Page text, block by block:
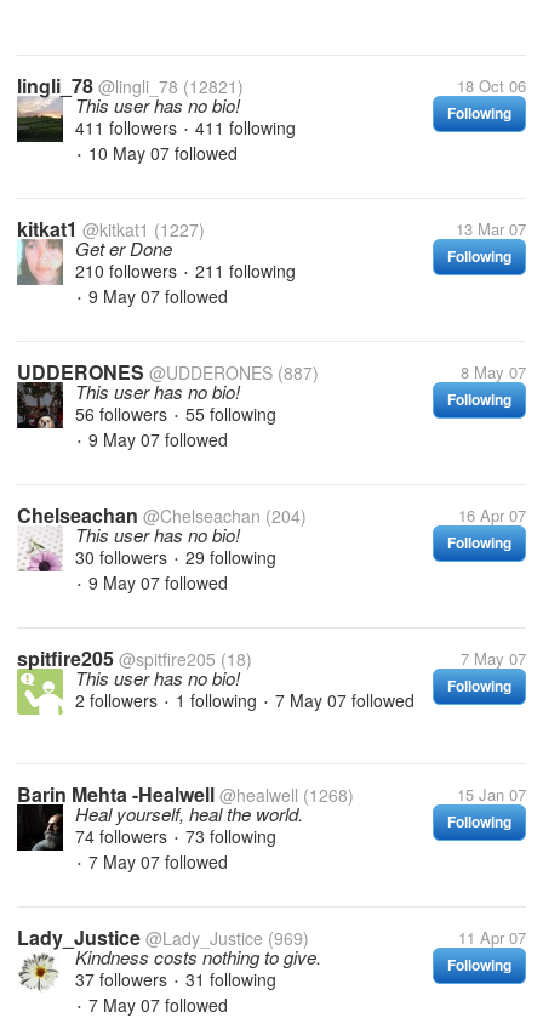
lingli_78 @lingli_78 (12821) 18 Oct 06
Following
This user has no bio!
411 followers • 411 following
• 10 May 07 followed
kitkat1 @kitkat1 (1227) 13 Mar 07
Following
Get er Done
210 followers • 211 following
• 9 May 07 followed
UDDERONES @UDDERONES (887) 8 May 07
Following
This user has no bio!
56 followers • 55 following
• 9 May 07 followed
Chelseachan @Chelseachan (204) 16 Apr 07
Following
This user has no bio!
30 followers • 29 following
• 9 May 07 followed
spitfire205 @spitfire205 (18) 7 May 07
Following
This user has no bio!
2 followers • 1 following • 7 May 07 followed
Barin Mehta -Healwell @healwell (1268) 15 Jan 07
Following
Heal yourself, heal the world.
74 followers • 73 following
• 7 May 07 followed
Lady_Justice @Lady_Justice (969) 11 Apr 07
Following
Kindness costs nothing to give.
37 followers • 31 following
• 7 May 07 followed